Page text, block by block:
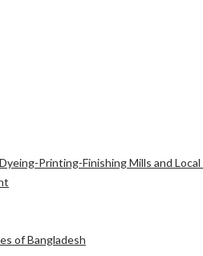
of Bangladesh
Cultural Affairs & Branding.
Printing-Finishing Mills and
of Bangladesh